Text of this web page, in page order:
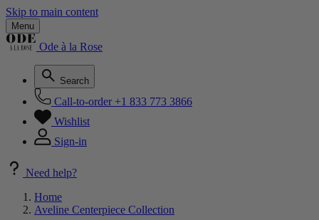
Skip to main content
Menu
Ode à la Rose
Search
Call-to-order +1 833 773 3866
Wishlist
Sign-in
Need help?
Home
Aveline Centerpiece Collection